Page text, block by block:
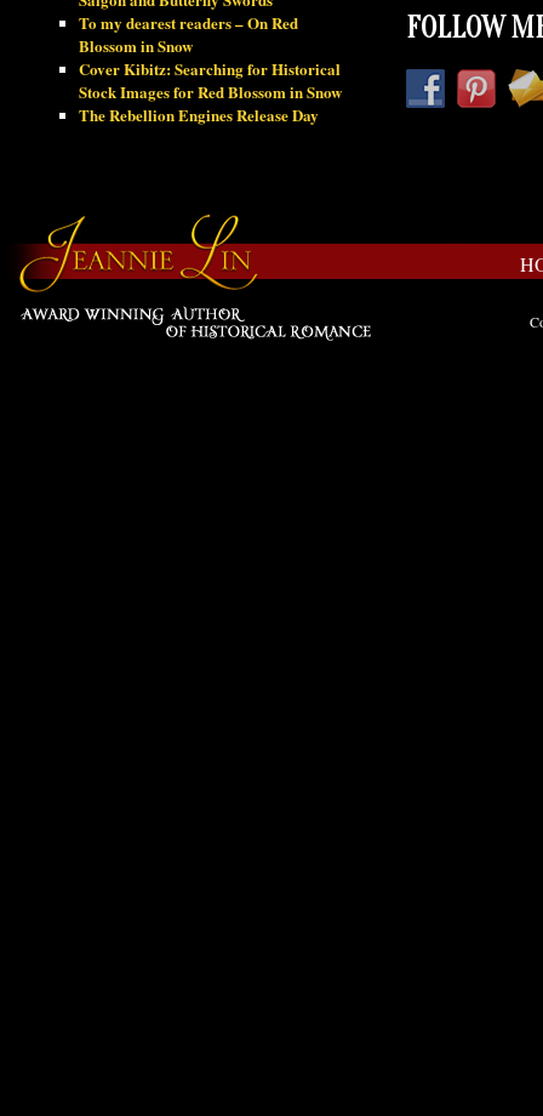
To my dearest readers – On Red
Blossom in Snow
Cover Kibitz: Searching for Historical
Stock Images for Red Blossom in Snow
The Rebellion Engines Release Day
FOLLOW